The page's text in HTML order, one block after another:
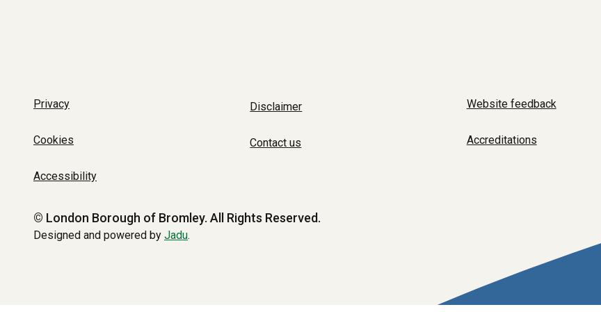
Privacy
Cookies
Accessibility
Disclaimer
Contact us
Website feedback
Accreditations
© London Borough of Bromley. All Rights Reserved.
Designed and powered by Jadu.